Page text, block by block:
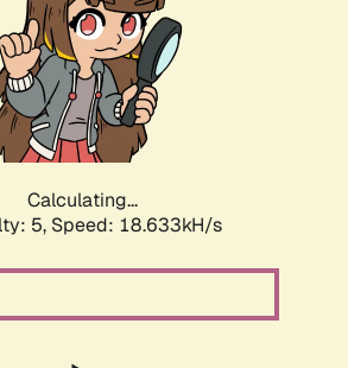
Calculating...
5, Speed: 18.633kH/s